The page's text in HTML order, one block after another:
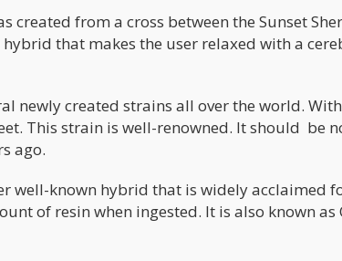
created from a cross between the Sunset
that makes the user relaxed with a
newly created strains all over the world.
This strain is well-renowned. It should be
ago.
well-known hybrid that is widely acclaimed
of resin when ingested. It is also known